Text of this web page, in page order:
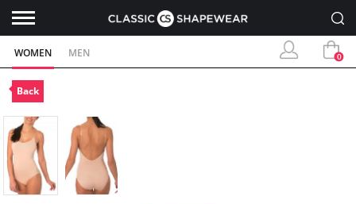
WOMEN MEN 0
Back